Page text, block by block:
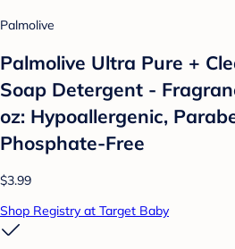
Palmolive
Palmolive Ultra Pure +
Soap Detergent -
oz: Hypoallergenic,
Phosphate-Free
$3.99
Shop Registry at Target Baby